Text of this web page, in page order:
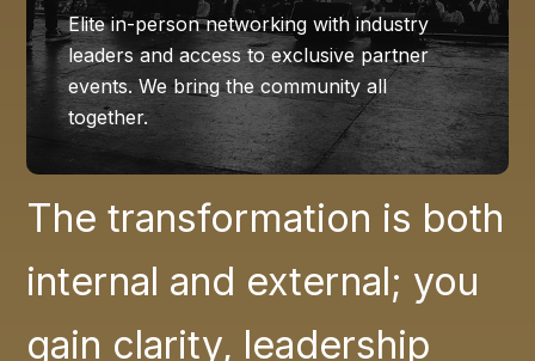
Elite in-person networking with industry
leaders and access to exclusive partner
events. We bring the community all
together.
The transformation is both
internal and external; you
gain clarity, leadership